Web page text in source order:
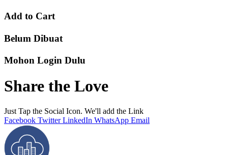
Add to Cart
Belum Dibuat
Mohon Login Dulu
Share the Love
Just Tap the Social Icon. We'll add the Link
Facebook Twitter LinkedIn WhatsApp Email